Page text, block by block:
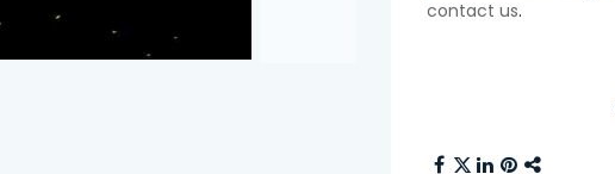
contact us.